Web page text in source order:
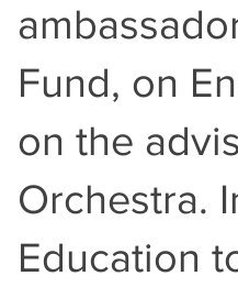
Fund, on
on the
Orchestra.
Education